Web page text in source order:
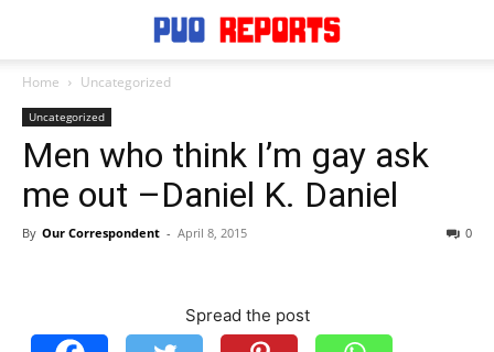
Home Uncategorized
Uncategorized
Men who think I’m gay ask
me out –Daniel K. Daniel
By Our Correspondent - April 8, 2015 0
Spread the post